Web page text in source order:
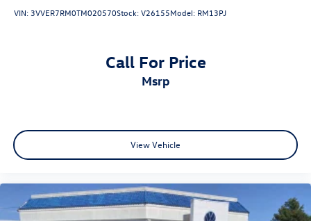
VIN:3VVER7RM0TM020570Stock:V26155Model: RM13PJ
Call For Price
msrp
View Vehicle